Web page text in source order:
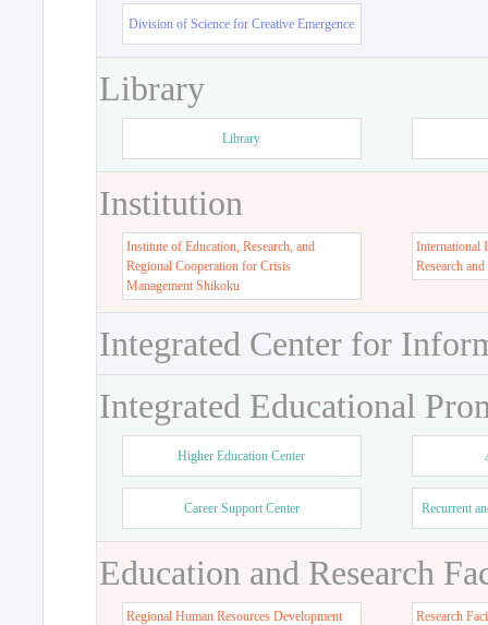
Division of Science for Creative Emergence
Library
Library
Institution
Institute of Education, Research, and
Regional Cooperation for Crisis
Management Shikoku
International
Research
Integrated Center for
Integrated Educational
Higher Education Center
Career Support Center Recurrent
Education and Research
Regional Human Resources Development
Research